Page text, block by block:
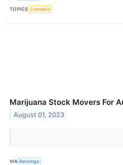
TOPICS Cannabis
Marijuana Stock Movers For
August 01, 2023
VIA Benzinga